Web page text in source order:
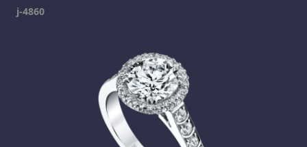
j-4860